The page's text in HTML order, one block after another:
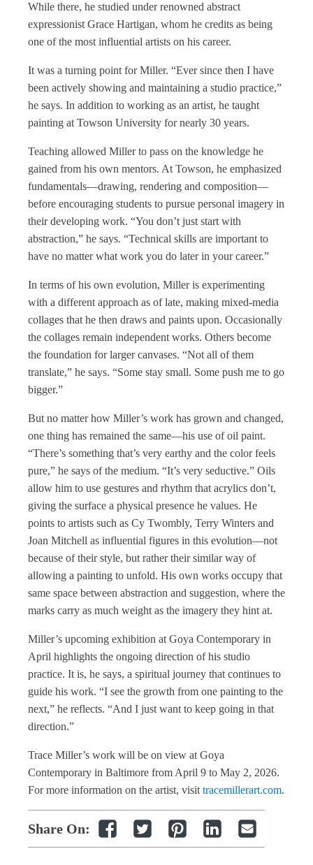
While there, he studied under renowned abstract
expressionist Grace Hartigan, whom he credits as being
one of the most influential artists on his career.
It was a turning point for Miller. “Ever since then I have
been actively showing and maintaining a studio practice,”
he says. In addition to working as an artist, he taught
painting at Towson University for nearly 30 years.
Teaching allowed Miller to pass on the knowledge he
gained from his own mentors. At Towson, he emphasized
fundamentals—drawing, rendering and composition—
before encouraging students to pursue personal imagery in
their developing work. “You don’t just start with
abstraction,” he says. “Technical skills are important to
have no matter what work you do later in your career.”
In terms of his own evolution, Miller is experimenting
with a different approach as of late, making mixed-media
collages that he then draws and paints upon. Occasionally
the collages remain independent works. Others become
the foundation for larger canvases. “Not all of them
translate,” he says. “Some stay small. Some push me to go
bigger.”
But no matter how Miller’s work has grown and changed,
one thing has remained the same—his use of oil paint.
“There’s something that’s very earthy and the color feels
pure,” he says of the medium. “It’s very seductive.” Oils
allow him to use gestures and rhythm that acrylics don’t,
giving the surface a physical presence he values. He
points to artists such as Cy Twombly, Terry Winters and
Joan Mitchell as influential figures in this evolution—not
because of their style, but rather their similar way of
allowing a painting to unfold. His own works occupy that
same space between abstraction and suggestion, where the
marks carry as much weight as the imagery they hint at.
Miller’s upcoming exhibition at Goya Contemporary in
April highlights the ongoing direction of his studio
practice. It is, he says, a spiritual journey that continues to
guide his work. “I see the growth from one painting to the
next,” he reflects. “And I just want to keep going in that
direction.”
Trace Miller’s work will be on view at Goya
Contemporary in Baltimore from April 9 to May 2, 2026.
For more information on the artist, visit tracemillerart.com.
Share On: